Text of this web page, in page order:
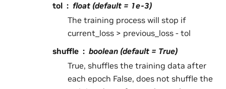
tol
float (default = 1e-3)
The training process will stop if
current_loss > previous_loss - tol
shuffle
boolean (default = True)
True, shuffles the training data after
each epoch False, does not shuffle the